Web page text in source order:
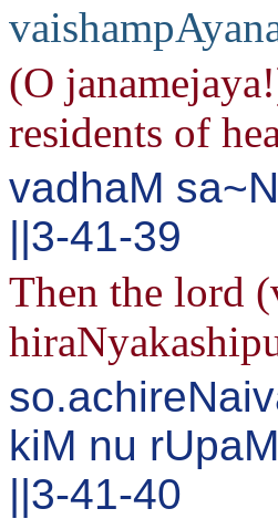
(O
residents of
vadhaM
||3-41-39
Then the lord
kiM nu
||3-41-40